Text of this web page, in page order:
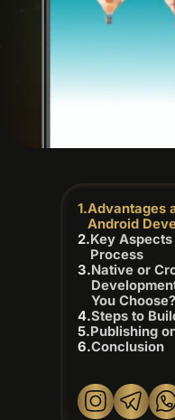
Advantages
Android
Key
Process
Native or
You Choose?
Steps to
Publishing
Conclusion